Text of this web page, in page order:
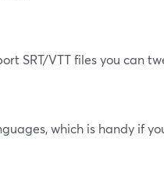
SRT/VTT files you can
which is handy if